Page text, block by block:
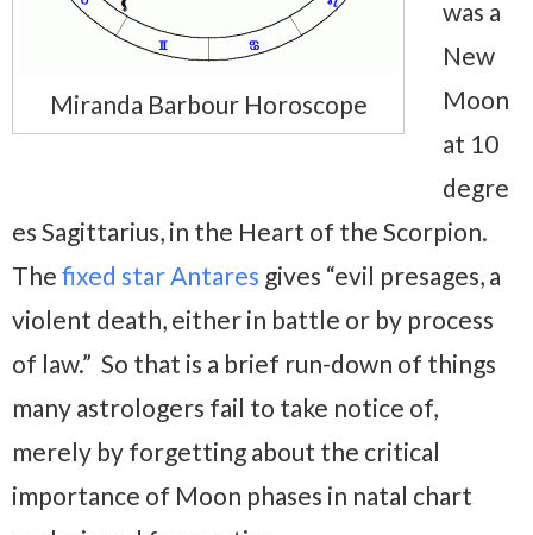
Miranda Barbour Horoscope
was a
New
Moon
at 10
degre
es Sagittarius, in the Heart of the Scorpion.
The fixed star Antares gives “evil presages, a
violent death, either in battle or by process
of law.” So that is a brief run-down of things
many astrologers fail to take notice of,
merely by forgetting about the critical
importance of Moon phases in natal chart